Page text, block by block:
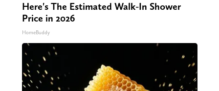
Here's The Estimated Walk-In Shower
Price in 2026
HomeBuddy